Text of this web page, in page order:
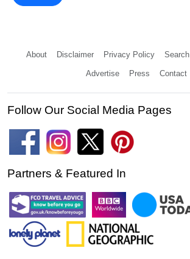
About Disclaimer Privacy Policy Search
Advertise Press Contact
Follow Our Social Media Pages
Partners & Featured In